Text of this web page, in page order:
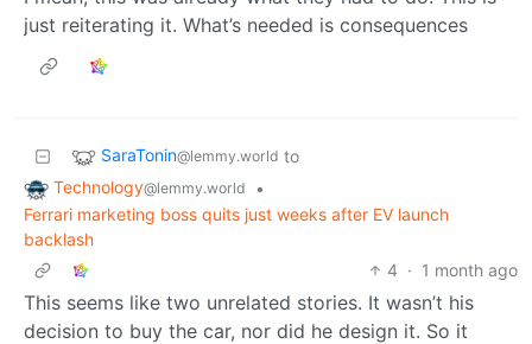
just reiterating it. What’s needed is consequences
SaraTonin@lemmy.world to
Technology@lemmy.world
•
Ferrari marketing boss quits just weeks after EV launch
backlash
4 · 1 month ago
This seems like two unrelated stories. It wasn’t his
decision to buy the car, nor did he design it. So it